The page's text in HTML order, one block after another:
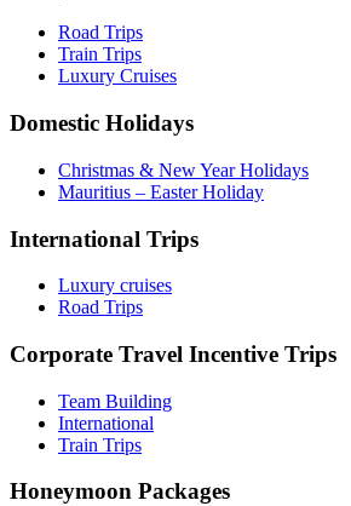
Road Trips
Train Trips
Luxury Cruises
Domestic Holidays
Christmas & New Year Holidays
Mauritius – Easter Holiday
International Trips
Luxury cruises
Road Trips
Corporate Travel Incentive Trips
Team Building
International
Train Trips
Honeymoon Packages